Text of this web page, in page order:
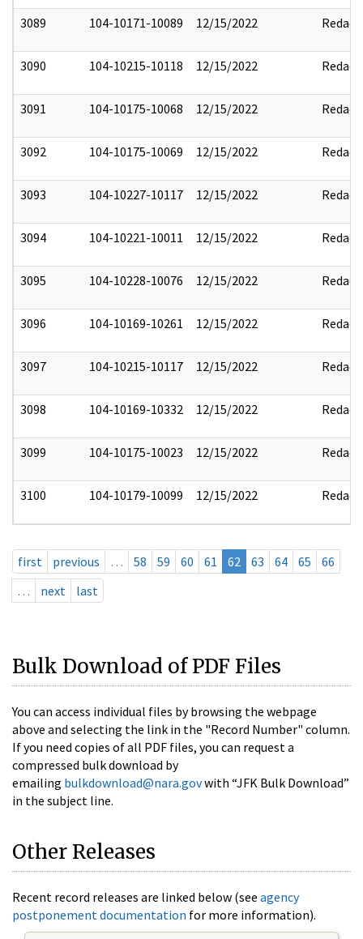
3089 104-10171-10089 12/15/2022 Redact
3090 104-10215-10118 12/15/2022 Redact
3091 104-10175-10068 12/15/2022 Redact
3092 104-10175-10069 12/15/2022 Redact
3093 104-10227-10117 12/15/2022 Redact
3094 104-10221-10011 12/15/2022 Redact
3095 104-10228-10076 12/15/2022 Redact
3096 104-10169-10261 12/15/2022 Redact
3097 104-10215-10117 12/15/2022 Redact
3098 104-10169-10332 12/15/2022 Redact
3099 104-10175-10023 12/15/2022 Redact
3100 104-10179-10099 12/15/2022 Redact
first previous … 58 59 60 61 62 63 64 65
66
…
next last
Bulk Download of PDF Files
You can access individual files by browsing the webpage
above and selecting the link in the "Record Number" column.
If you need copies of all PDF files, you can request a
compressed bulk download by
emailing bulkdownload@nara.govwith “JFK Bulk Download”
in the subject line.
Other Releases
Recent record releases are linked below (see agency
postponement documentation for more information).